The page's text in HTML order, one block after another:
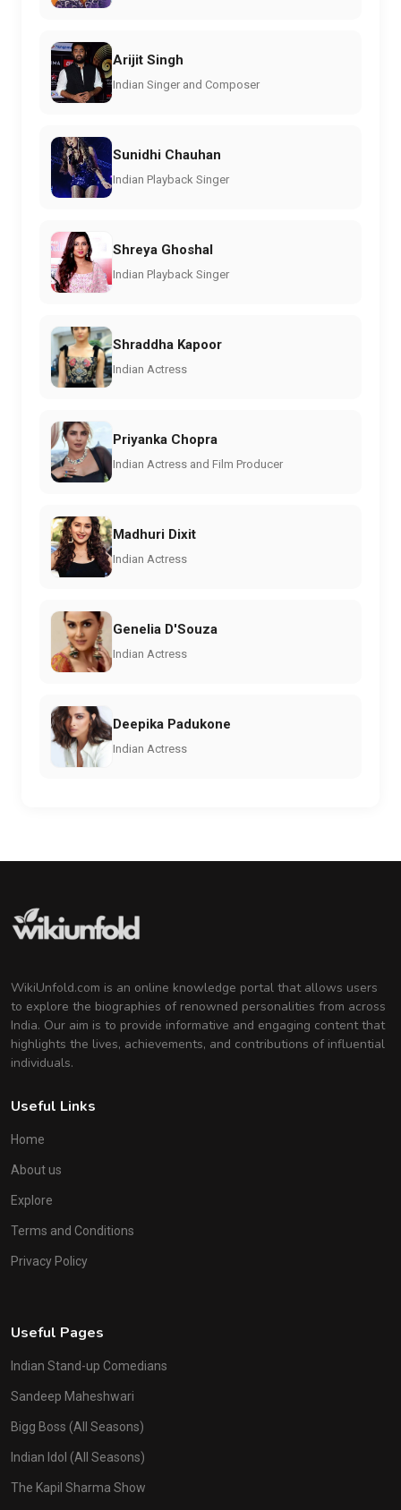
Arijit Singh
Indian Singer and Composer
Sunidhi Chauhan
Indian Playback Singer
Shreya Ghoshal
Indian Playback Singer
Shraddha Kapoor
Indian Actress
Priyanka Chopra
Indian Actress and Film Producer
Madhuri Dixit
Indian Actress
Genelia D'Souza
Indian Actress
Deepika Padukone
Indian Actress
WikiUnfold.com is an online knowledge portal that allows users
to explore the biographies of renowned personalities from across
India. Our aim is to provide informative and engaging content that
highlights the lives, achievements, and contributions of influential
individuals.
Useful Links
Home
About us
Explore
Terms and Conditions
Privacy Policy
Useful Pages
Indian Stand-up Comedians
Sandeep Maheshwari
Bigg Boss (All Seasons)
Indian Idol (All Seasons)
The Kapil Sharma Show